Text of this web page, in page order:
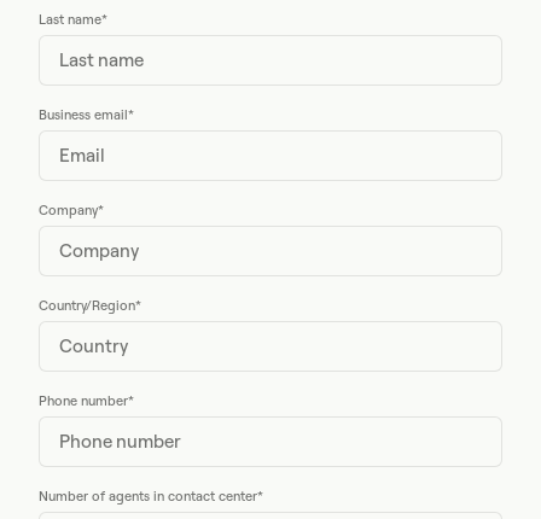
Last name*
Business email*
Company*
Country/Region*
Phone number*
Number of agents in contact center*